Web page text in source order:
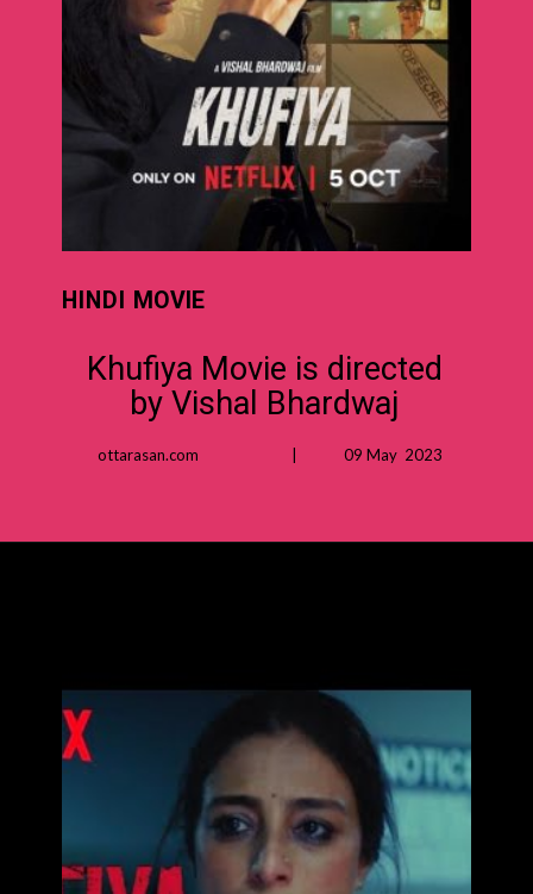
HINDI MOVIE
Khufiya Movie is directed
by Vishal Bhardwaj
ottarasan.com | 09 May 2023